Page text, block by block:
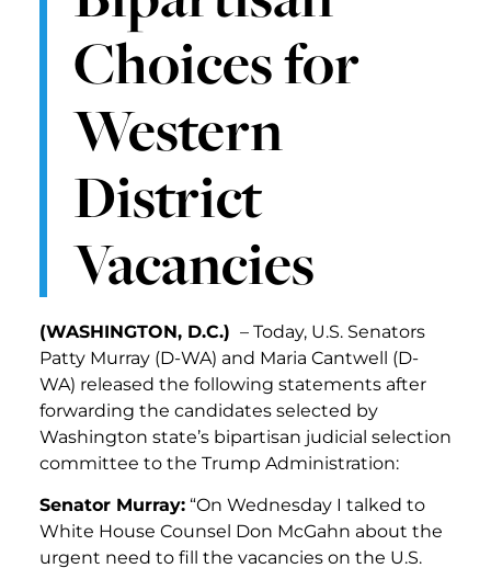
Choices for
Western
District
Vacancies
(WASHINGTON, D.C.) – Today, U.S. Senators
Patty Murray (D-WA) and Maria Cantwell (D-
WA) released the following statements after
forwarding the candidates selected by
Washington state’s bipartisan judicial selection
committee to the Trump Administration:
Senator Murray: “On Wednesday I talked to
White House Counsel Don McGahn about the
urgent need to fill the vacancies on the U.S.